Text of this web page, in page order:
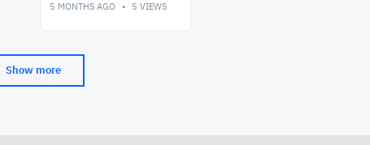
5 MONTHS AGO 5 VIEWS
Show more